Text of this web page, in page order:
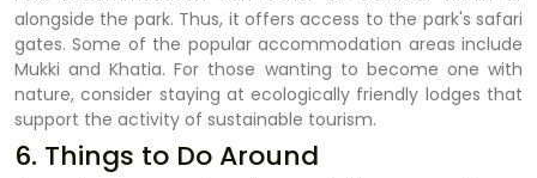
alongside the park. Thus, it offers access to the park's safari
gates. Some of the popular accommodation areas include
Mukki and Khatia. For those wanting to become one with
nature, consider staying at ecologically friendly lodges that
support the activity of sustainable tourism.
6. Things to Do Around